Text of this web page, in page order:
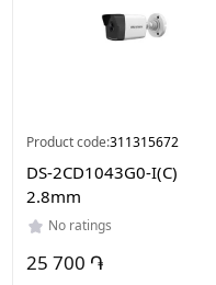
Product code:311315672
DS-2CD1043G0-I(C)
2.8mm
No ratings
25 700 ֏